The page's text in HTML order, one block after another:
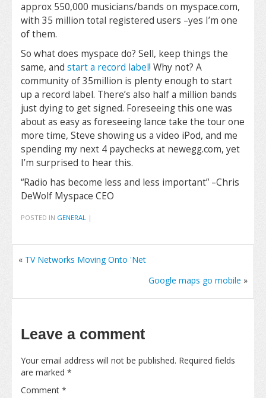
approx 550,000 musicians/bands on myspace.com,
with 35 million total registered users –yes I’m one
of them.
So what does myspace do? Sell, keep things the
same, and start a record label! Why not? A
community of 35million is plenty enough to start
up a record label. There’s also half a million bands
just dying to get signed. Foreseeing this one was
about as easy as foreseeing lance take the tour one
more time, Steve showing us a video iPod, and me
spending my next 4 paychecks at newegg.com, yet
I’m surprised to hear this.
“Radio has become less and less important” –Chris
DeWolf Myspace CEO
POSTED IN GENERAL |
« TV Networks Moving Onto 'Net
Google maps go mobile »
Leave a comment
Your email address will not be published. Required fields
are marked *
Comment *